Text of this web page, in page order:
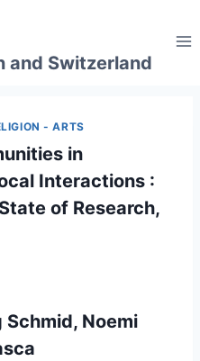
and Switzerland
- ARTS
in
Interactions :
of Research,
Noemi